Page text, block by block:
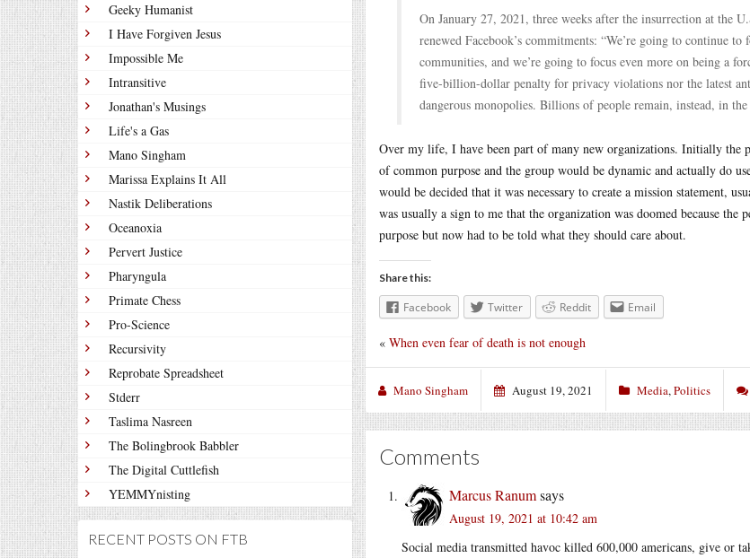
Geeky Humanist
I Have Forgiven Jesus
Impossible Me
Intransitive
Jonathan's Musings
Life's a Gas
Mano Singham
Marissa Explains It All
Nastik Deliberations
Oceanoxia
Pervert Justice
Pharyngula
Primate Chess
Pro-Science
Recursivity
Reprobate Spreadsheet
Stderr
Taslima Nasreen
The Bolingbrook Babbler
The Digital Cuttlefish
YEMMYnisting
RECENT POSTS ON FTB
On January 27, 2021, three weeks after the insurrection at the
renewed Facebook’s commitments: “We’re going to continue
communities, and we’re going to focus even more on being a
five-billion-dollar penalty for privacy violations nor the latest
dangerous monopolies. Billions of people remain, instead, in
Over my life, I have been part of many new organizations. Initially the
of common purpose and the group would be dynamic and actually do
would be decided that it was necessary to create a mission statement,
was usually a sign to me that the organization was doomed because
purpose but now had to be told what they should care about.
Share this:
Facebook Twitter Reddit Email
« When even fear of death is not enough
Mano Singham August 19, 2021 Media,Politics
Comments
Marcus Ranumsays
August 19, 2021 at 10:42 am
Social media transmitted havoc killed 600,000 americans, give or